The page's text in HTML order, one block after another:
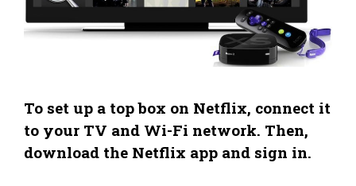
To set up a top box on Netflix, connect it
to your TV and Wi-Fi network. Then,
download the Netflix app and sign in.